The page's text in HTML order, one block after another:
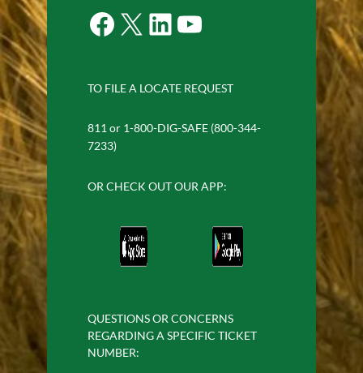
Facebook X LinkedIn YouTube
TO FILE A LOCATE REQUEST
811 or 1-800-DIG-SAFE (800-344-
7233)
OR CHECK OUT OUR APP:
QUESTIONS OR CONCERNS
REGARDING A SPECIFIC TICKET
NUMBER: